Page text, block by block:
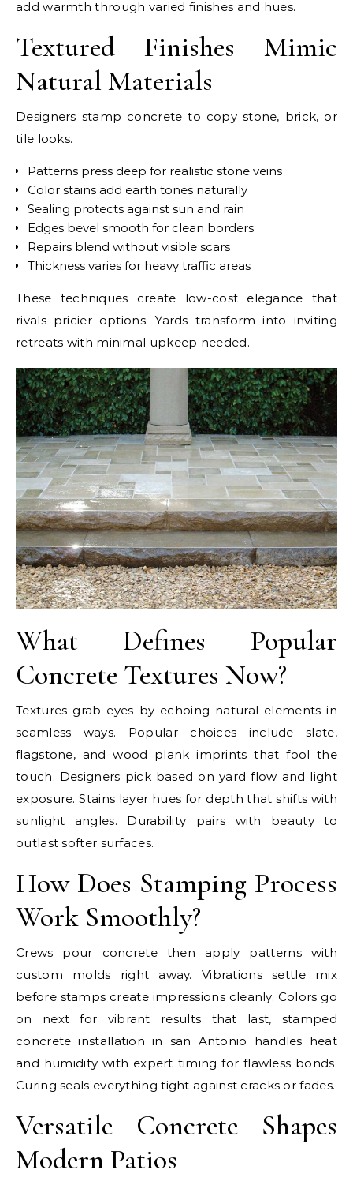
add warmth through varied finishes and hues.
Textured Finishes Mimic
Natural Materials
Designers stamp concrete to copy stone, brick, or
tile looks.
Patterns press deep for realistic stone veins
Color stains add earth tones naturally
Sealing protects against sun and rain
Edges bevel smooth for clean borders
Repairs blend without visible scars
Thickness varies for heavy traffic areas
These techniques create low-cost elegance that
rivals pricier options. Yards transform into inviting
retreats with minimal upkeep needed.
What Defines Popular
Concrete Textures Now?
Textures grab eyes by echoing natural elements in
seamless ways. Popular choices include slate,
flagstone, and wood plank imprints that fool the
touch. Designers pick based on yard flow and light
exposure. Stains layer hues for depth that shifts with
sunlight angles. Durability pairs with beauty to
outlast softer surfaces.
How Does Stamping Process
Work Smoothly?
Crews pour concrete then apply patterns with
custom molds right away. Vibrations settle mix
before stamps create impressions cleanly. Colors go
on next for vibrant results that last, stamped
concrete installation in san Antonio handles heat
and humidity with expert timing for flawless bonds.
Curing seals everything tight against cracks or fades.
Versatile Concrete Shapes
Modern Patios